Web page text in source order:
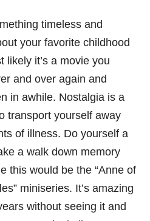
timeless and
your favorite childhood
likely it’s a movie you
and over again and
in awhile. Nostalgia is a
transport yourself away
of illness. Do yourself a
a walk down memory
this would be the “Anne of
miniseries. It’s amazing
without seeing it and